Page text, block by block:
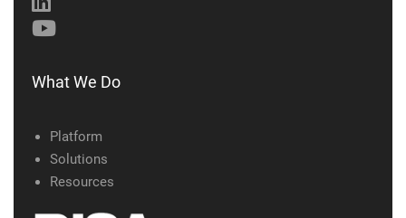
What We Do
Platform
Solutions
Resources